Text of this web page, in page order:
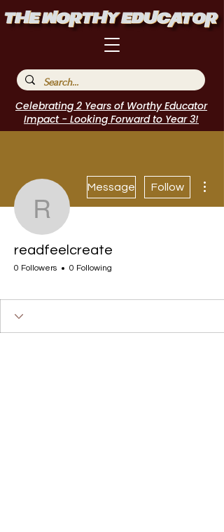
Celebrating 2 Years of Worthy Educator
Impact - Looking Forward to Year 3!
readfeelcreate
Message Follow
readfeelcreate
0 Followers 0 Following